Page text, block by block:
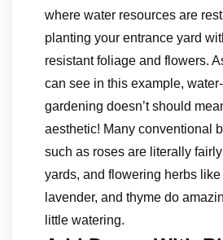
where water resources are
planting your entrance yard
resistant foliage and flowers.
can see in this example,
gardening doesn’t should
aesthetic! Many conventional
such as roses are literally
yards, and flowering herbs like
lavender, and thyme do
little watering.